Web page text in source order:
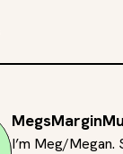
I’m Meg/Megan.